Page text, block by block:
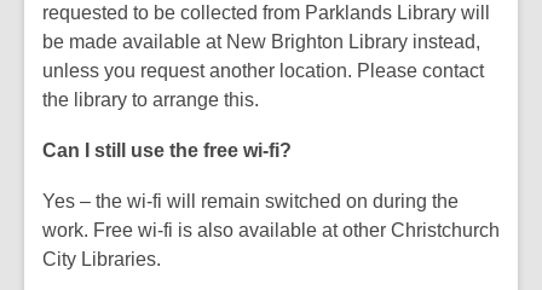
requested to be collected from Parklands Library will
be made available at New Brighton Library instead,
unless you request another location. Please contact
the library to arrange this.
Can I still use the free wi-fi?
Yes – the wi-fi will remain switched on during the
work. Free wi-fi is also available at other Christchurch
City Libraries.